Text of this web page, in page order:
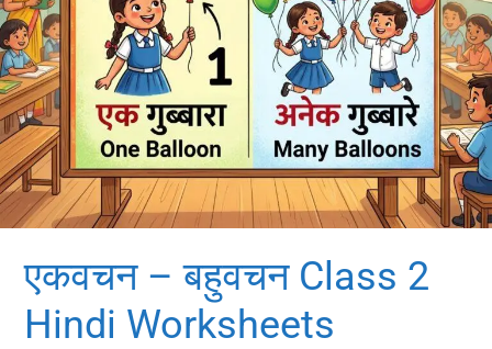
एकवचन – बहुवचन Class 2
Hindi Worksheets